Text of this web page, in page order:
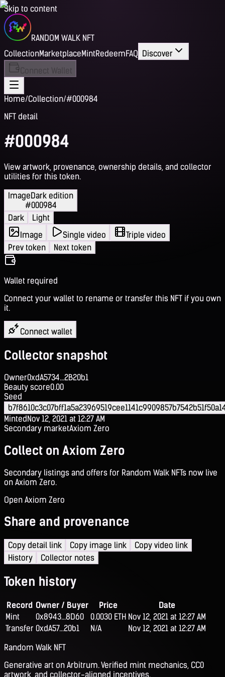
Skip to content
RANDOM WALK NFT
CollectionMarketplaceMintRedeemFAQ Discover
Connect Wallet
Home/Collection/#000984
NFT detail
#000984
View artwork, provenance, ownership details, and collector
utilities for this token.
ImageDark edition
#000984
Dark
Light
Image
Single video
Triple video
Prev token
Next token
Wallet required
Connect your wallet to rename or transfer this NFT if you own
it.
Connect wallet
Collector snapshot
Owner0xdA5734...2B20b1
Beauty score0.00
Seed
MintedNov 12, 2021 at 12:27 AM
Secondary marketAxiom Zero
Collect on Axiom Zero
Secondary listings and offers for Random Walk NFTs now live
on Axiom Zero.
Open Axiom Zero
Share and provenance
Copy detail link Copy image link
Copy video link
History
Collector notes
Token history
Record Owner / Buyer Price
Date
Mint
0x8943...8D60 0.0030 ETH Nov 12, 2021 at 12:27 AM
Transfer 0xdA57...20b1 N/A
Nov 12, 2021 at 12:27 AM
Random Walk NFT
Generative art on Arbitrum. Verified mint mechanics, CC0
artwork, and collector-aligned incentives.